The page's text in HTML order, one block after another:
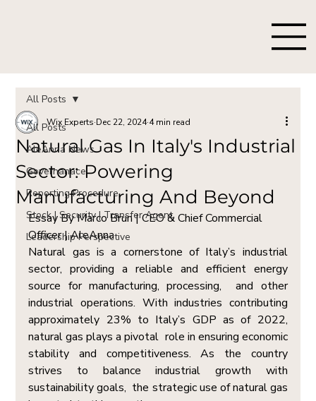
All Posts
AleAnna News
Governanace
Reporting Procedure
Stock | Security | Transfer Agent
Leadership Perspective
All Posts
Natural Gas In Italy's Industrial
Sector: Powering
Manufacturing And Beyond
Wix Experts Dec 22, 2024 4 min read
Essay By Marco Brun | CEO & Chief Commercial
Officer | AleAnna
Natural gas is a cornerstone of Italy’s industrial
sector, providing a reliable and efficient energy
source for manufacturing, processing,  and other
industrial operations. With industries contributing
approximately 23% to Italy’s GDP as of 2022,
natural gas plays a pivotal  role in ensuring economic
stability and competitiveness. As the country
strives to balance industrial growth with
sustainability goals,  the strategic use of natural gas